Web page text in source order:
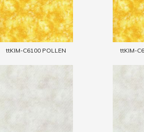
ttKIM-C6100 POLLEN ttKIM-